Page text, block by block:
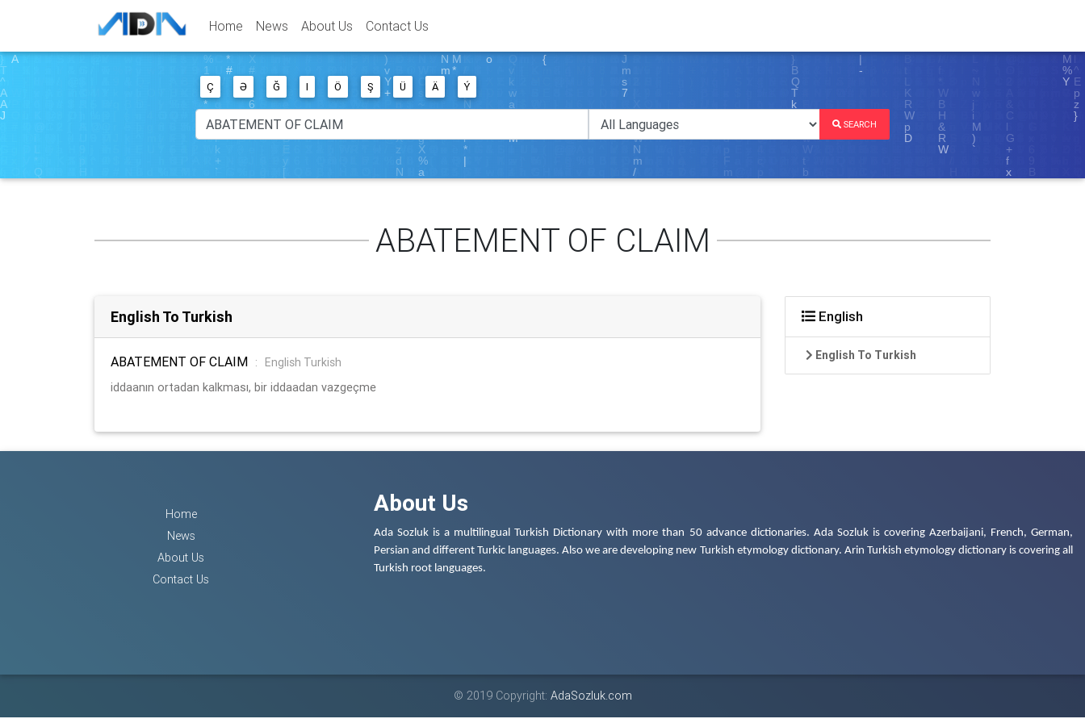
Home News About Us Contact Us
Ç Ə Ğ I Ö Ş Ü Ä Ý
SEARCH
ABATEMENT OF CLAIM
English To Turkish
ABATEMENT OF CLAIM :
English Turkish
iddaanın ortadan kalkması, bir iddaadan vazgeçme
English
English To Turkish
Home
News
About Us
Contact Us
About Us
Ada Sozluk is a multilingual Turkish Dictionary with more than 50 advance dictionaries. Ada Sozluk is covering Azerbaijani, French, German,
Persian and different Turkic languages. Also we are developing new Turkish etymology dictionary. Arin Turkish etymology dictionary is covering all
Turkish root languages.
© 2019 Copyright: AdaSozluk.com